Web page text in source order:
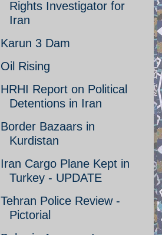
Rights Investigator for
Iran
Karun 3 Dam
Oil Rising
HRHI Report on Political
Detentions in Iran
Border Bazaars in
Kurdistan
Iran Cargo Plane Kept in
Turkey - UPDATE
Tehran Police Review -
Pictorial